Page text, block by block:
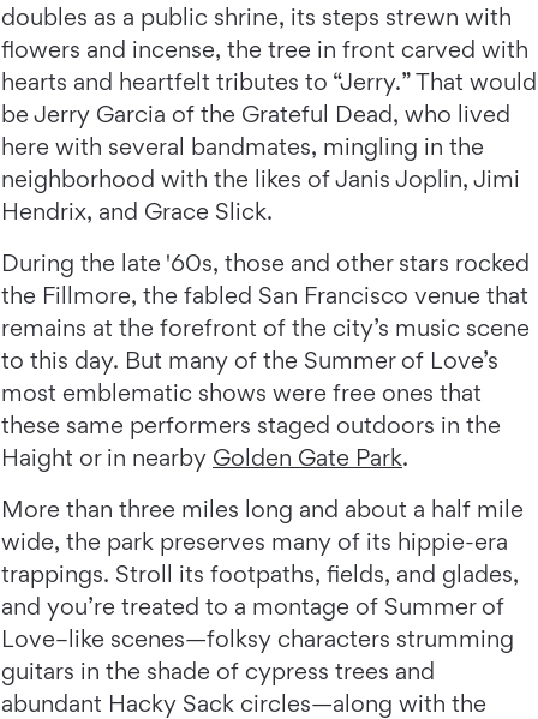
doubles as a public shrine, its steps strewn with
flowers and incense, the tree in front carved with
hearts and heartfelt tributes to “Jerry.” That would
be Jerry Garcia of the Grateful Dead, who lived
here with several bandmates, mingling in the
neighborhood with the likes of Janis Joplin, Jimi
Hendrix, and Grace Slick.
During the late '60s, those and other stars rocked
the Fillmore, the fabled San Francisco venue that
remains at the forefront of the city’s music scene
to this day. But many of the Summer of Love’s
most emblematic shows were free ones that
these same performers staged outdoors in the
Haight or in nearby Golden Gate Park.
More than three miles long and about a half mile
wide, the park preserves many of its hippie-era
trappings. Stroll its footpaths, fields, and glades,
and you’re treated to a montage of Summer of
Love–like scenes—folksy characters strumming
guitars in the shade of cypress trees and
abundant Hacky Sack circles—along with the